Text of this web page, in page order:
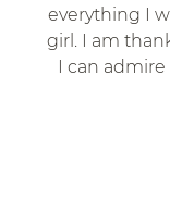
everything I
girl. I am
I can admire